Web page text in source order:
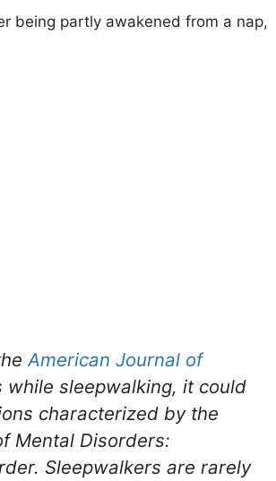
being partly awakened from a nap,
American Journal of
while sleepwalking, it could
characterized by the
Mental Disorders:
Sleepwalkers are rarely